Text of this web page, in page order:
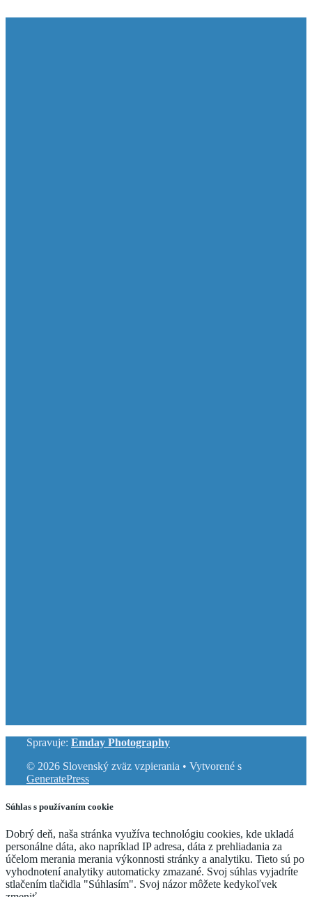
Spravuje: Emday Photography
© 2026 Slovenský zväz vzpierania • Vytvorené s
GeneratePress
Súhlas s používaním cookie
Dobrý deň, naša stránka využíva technológiu cookies, kde ukladá
personálne dáta, ako napríklad IP adresa, dáta z prehliadania za
účelom merania merania výkonnosti stránky a analytiku. Tieto sú po
vyhodnotení analytiky automaticky zmazané. Svoj súhlas vyjadríte
stlačením tlačidla "Súhlasím". Svoj názor môžete kedykoľvek